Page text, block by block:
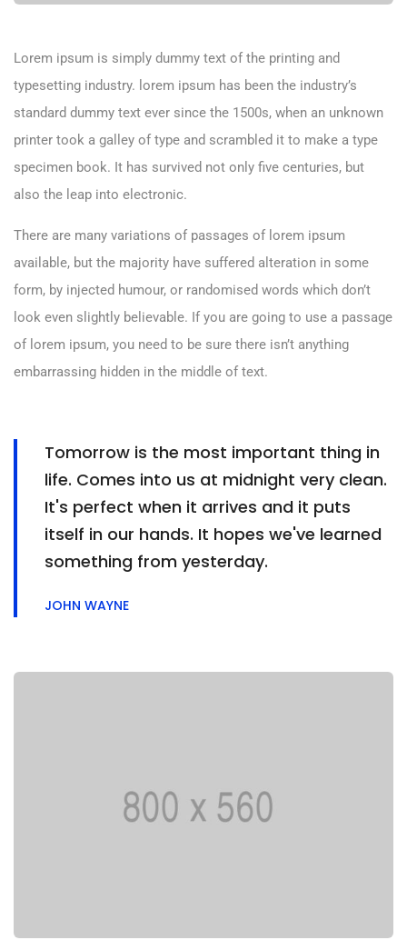
Lorem ipsum is simply dummy text of the printing and
typesetting industry. lorem ipsum has been the industry’s
standard dummy text ever since the 1500s, when an unknown
printer took a galley of type and scrambled it to make a type
specimen book. It has survived not only five centuries, but
also the leap into electronic.
There are many variations of passages of lorem ipsum
available, but the majority have suffered alteration in some
form, by injected humour, or randomised words which don’t
look even slightly believable. If you are going to use a passage
of lorem ipsum, you need to be sure there isn’t anything
embarrassing hidden in the middle of text.
Tomorrow is the most important thing in
life. Comes into us at midnight very clean.
It's perfect when it arrives and it puts
itself in our hands. It hopes we've learned
something from yesterday.
JOHN WAYNE